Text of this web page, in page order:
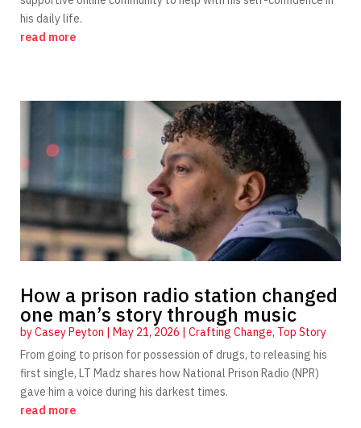
his daily life.
read more
How a prison radio station changed
one man’s story through music
byCasey Peyton May 21, 2026 Crafting Change, Top Story
From going to prison for possession of drugs, to releasing his
first single, LT Madz shares how National Prison Radio (NPR)
gave him a voice during his darkest times.
read more